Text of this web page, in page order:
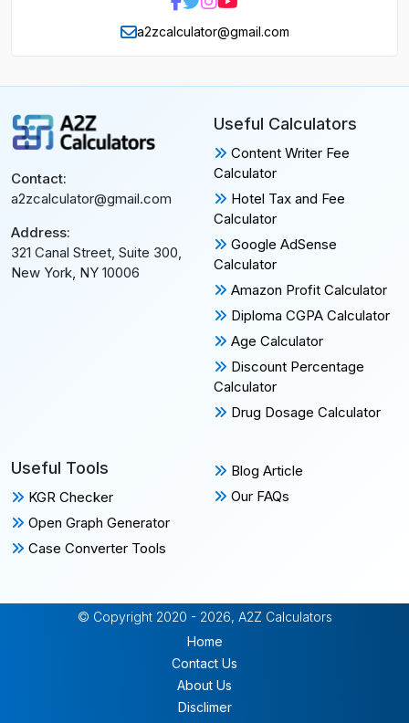
a2zcalculator@gmail.com
Contact:
a2zcalculator@gmail.com
Address:
321 Canal Street, Suite 300,
New York, NY 10006
Useful Calculators
Content Writer Fee
Calculator
Hotel Tax and Fee
Calculator
Google AdSense
Calculator
Amazon Profit Calculator
Diploma CGPA Calculator
Age Calculator
Discount Percentage
Calculator
Drug Dosage Calculator
Useful Tools
KGR Checker
Open Graph Generator
Case Converter Tools
Blog Article
Our FAQs
© Copyright 2020 - 2026, A2Z Calculators
Home
Contact Us
About Us
Disclimer